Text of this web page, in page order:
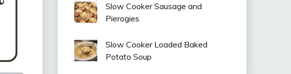
Slow Cooker Sausage and
Pierogies
Slow Cooker Loaded Baked
Potato Soup